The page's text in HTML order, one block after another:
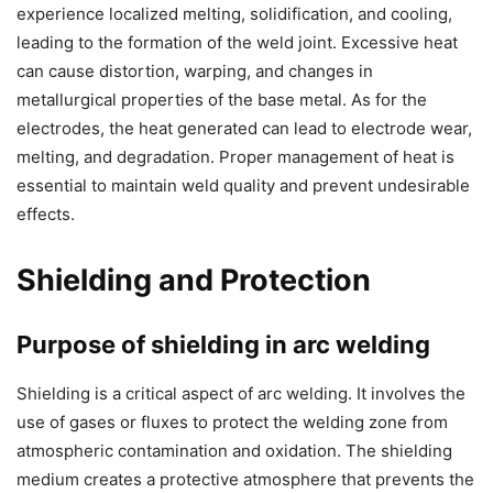
experience localized melting, solidification, and cooling,
leading to the formation of the weld joint. Excessive heat
can cause distortion, warping, and changes in
metallurgical properties of the base metal. As for the
electrodes, the heat generated can lead to electrode wear,
melting, and degradation. Proper management of heat is
essential to maintain weld quality and prevent undesirable
effects.
Shielding and Protection
Purpose of shielding in arc welding
Shielding is a critical aspect of arc welding. It involves the
use of gases or fluxes to protect the welding zone from
atmospheric contamination and oxidation. The shielding
medium creates a protective atmosphere that prevents the